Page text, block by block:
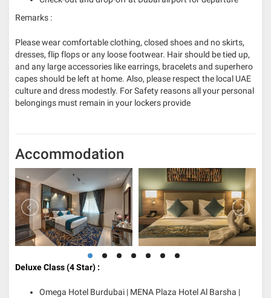
Remarks :
Please wear comfortable clothing, closed shoes and no skirts,
dresses, flip flops or any loose footwear. Hair should be tied up,
and any large accessories like earrings, bracelets and superhero
capes should be left at home. Also, please respect the local UAE
culture and dress modestly. For Safety reasons all your personal
belongings must remain in your lockers provide
Accommodation
Deluxe Class (4Star) :
Omega Hotel Burdubai | MENA Plaza Hotel Al Barsha |